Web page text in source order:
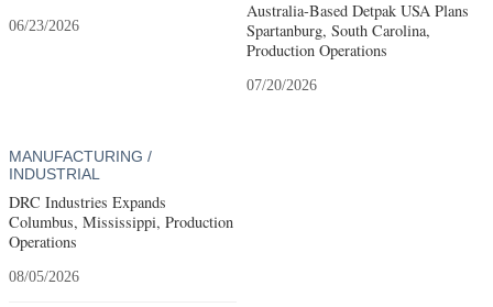
06/23/2026
Australia-Based Detpak USA Plans
Spartanburg, South Carolina,
Production Operations
07/20/2026
MANUFACTURING /
INDUSTRIAL
DRC Industries Expands
Columbus, Mississippi, Production
Operations
08/05/2026